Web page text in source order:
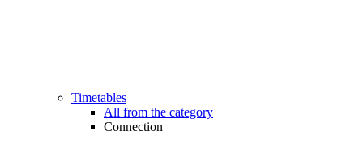
Timetables
All from the category
Connection